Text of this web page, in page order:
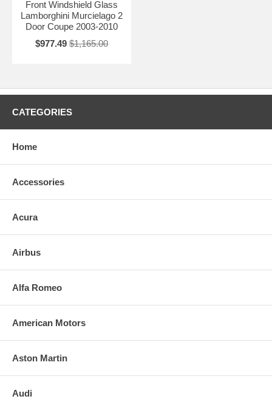
Front Windshield Glass
Lamborghini Murcielago 2
Door Coupe 2003-2010
$977.49 $1,165.00
CATEGORIES
Home
Accessories
Acura
Airbus
Alfa Romeo
American Motors
Aston Martin
Audi